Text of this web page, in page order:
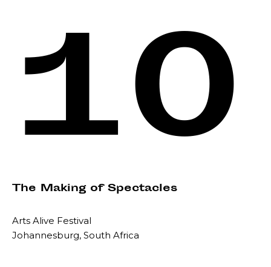
10
The Making of Spectacles
Arts Alive Festival
Johannesburg, South Africa